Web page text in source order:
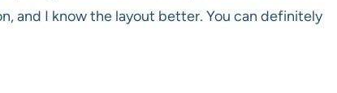
and I know the layout better. You can definitely